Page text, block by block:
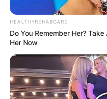
HEALTHYREHABCARE
Do You Remember Her?
Her Now